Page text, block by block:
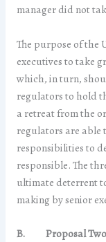
manager did not
The purpose of the
executives to take
which, in turn,
regulators to hold
a retreat from the
regulators are able
responsibilities to
responsible. The
ultimate deterrent
making by senior
B.
Proposal